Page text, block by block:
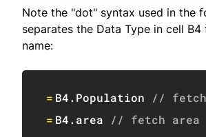
Note the "dot" syntax used in the
separates the Data Type in cell
name:
= B4.Population // fetch
= B4.area // fetch area